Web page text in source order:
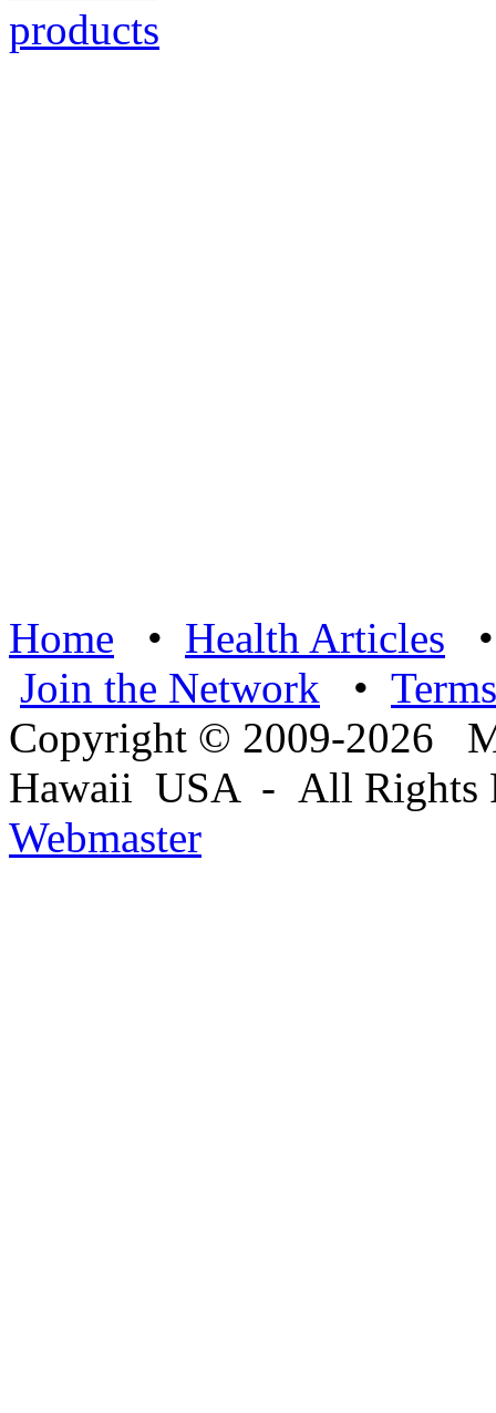
Home • Health Articles
Join the Network • Terms
Copyright © 2009-2026
Hawaii USA - All Rights
Webmaster